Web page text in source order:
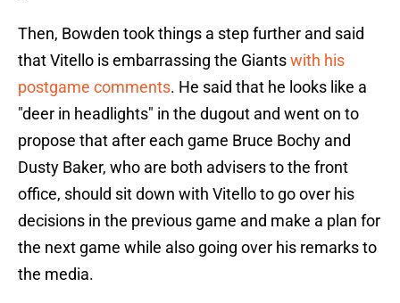
Then, Bowden took things a step further and said
that Vitello is embarrassing the Giantswith his
postgame comments. He said that he looks like a
"deer in headlights" in the dugout and went on to
propose that after each game Bruce Bochy and
Dusty Baker, who are both advisers to the front
office, should sit down with Vitello to go over his
decisions in the previous game and make a plan for
the next game while also going over his remarks to
the media.